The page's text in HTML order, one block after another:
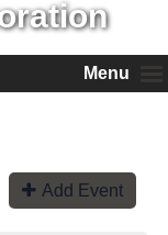
Menu
Add Event